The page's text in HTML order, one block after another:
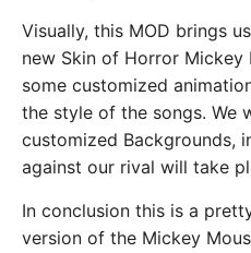
Visually, this MOD brings
new Skin of Horror Mickey
some customized
the style of the songs. We
customized Backgrounds,
against our rival will take
In conclusion this is a
version of the Mickey